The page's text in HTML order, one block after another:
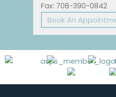
Fax: 708-390-0842
Book An